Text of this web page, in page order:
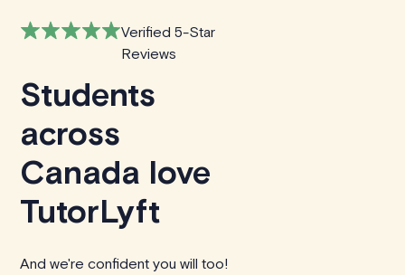
Verified 5-Star
Reviews
Students
across
Canada love
TutorLyft
And we're confident you will too!